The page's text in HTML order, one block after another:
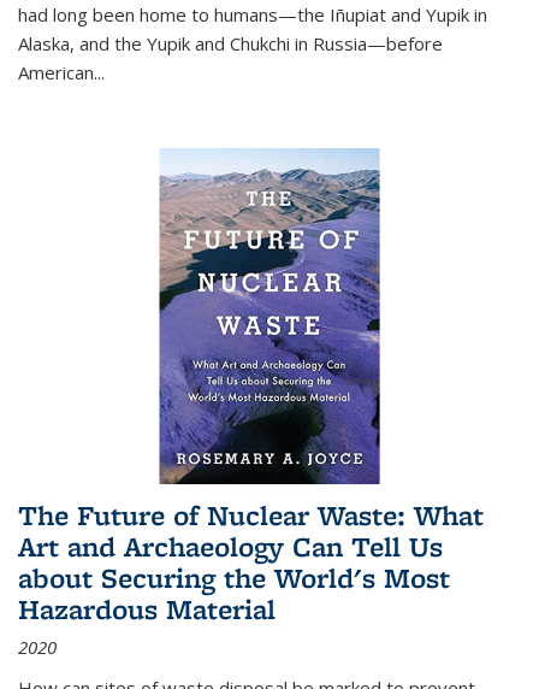
had long been home to humans—the Iñupiat and Yupik in
Alaska, and the Yupik and Chukchi in Russia—before
American...
The Future of Nuclear Waste: What
Art and Archaeology Can Tell Us
about Securing the World's Most
Hazardous Material
2020